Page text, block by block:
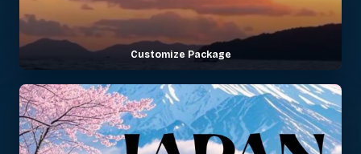
Customize Package